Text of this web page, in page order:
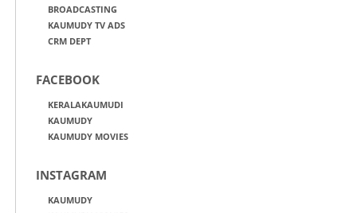
BROADCASTING
KAUMUDY TV ADS
CRM DEPT
FACEBOOK
KERALAKAUMUDI
KAUMUDY
KAUMUDY MOVIES
INSTAGRAM
KAUMUDY